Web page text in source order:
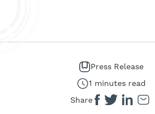
Press Release
1 minutes read
Share